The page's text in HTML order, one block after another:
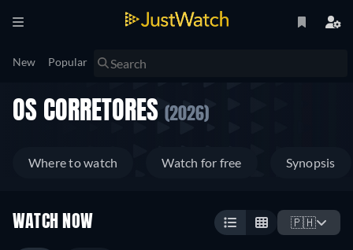
New Popular
OS CORRETORES (2026)
Where to watch Watch for free Synopsis
WATCH NOW 🇵🇭